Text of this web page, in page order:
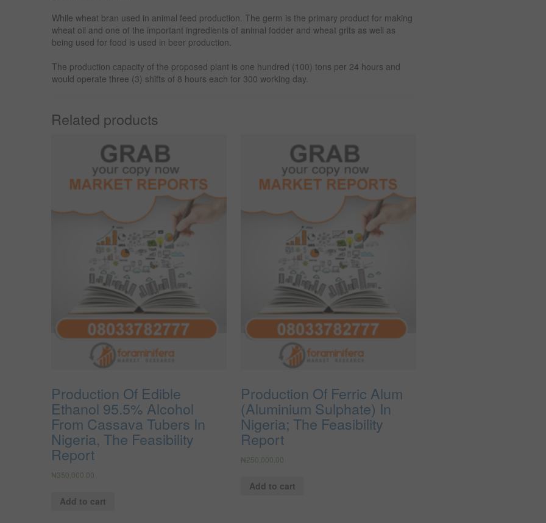
While wheat bran used in animal feed production. The germ is the primary product for making
wheat oil and one of the important ingredients of animal fodder and wheat grits as well as
being used for food is used in beer production.
The production capacity of the proposed plant is one hundred (100) tons per 24 hours and
would operate three (3) shifts of 8 hours each for 300 working day.
Related products
Production Of Edible
Ethanol 95.5% Alcohol
From Cassava Tubers In
Nigeria, The Feasibility
Report
₦350,000.00
Add to cart
Production Of Ferric Alum
(Aluminium Sulphate) In
Nigeria; The Feasibility
Report
₦250,000.00
Add to cart